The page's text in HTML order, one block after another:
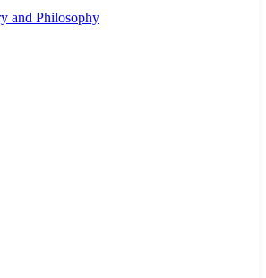
and Philosophy